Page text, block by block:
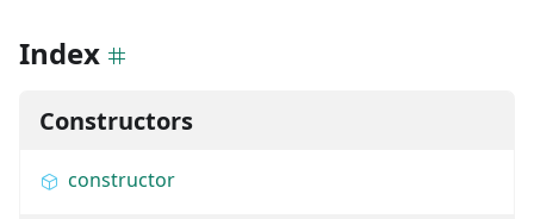
Index
Constructors
constructor